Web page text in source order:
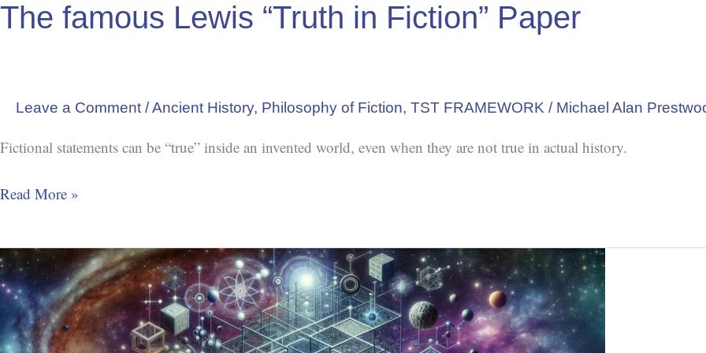
The famous Lewis “Truth in Fiction” Paper
Leave a Comment /Ancient History, Philosophy of Fiction, TST FRAMEWORK / Michael Alan
Fictional statements can be “true” inside an invented world, even when they are not true in actual history.
Read More »
Grand
Rational
Framework